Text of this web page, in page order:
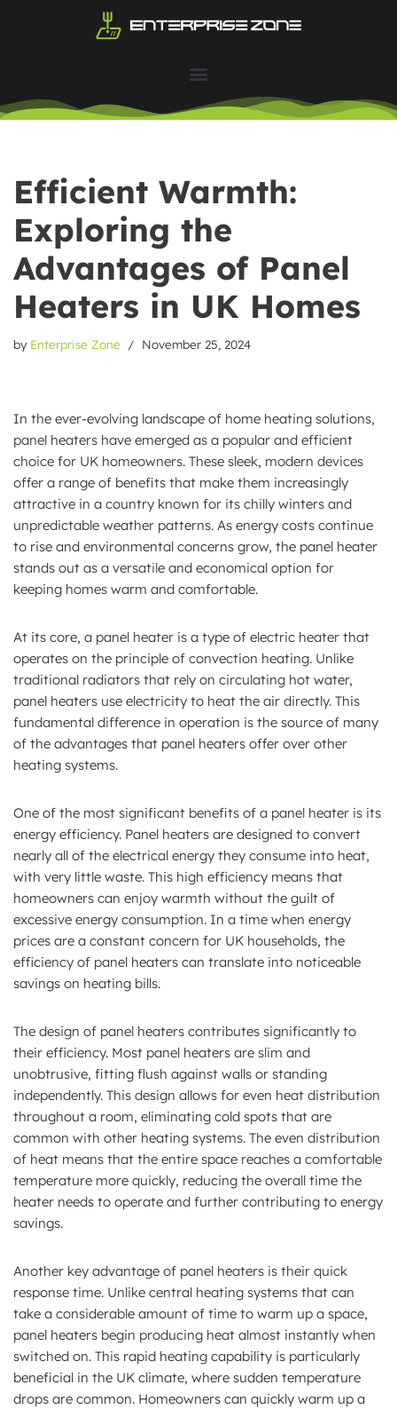
Efficient Warmth:
Exploring the
Advantages of Panel
Heaters in UK Homes
by Enterprise Zone November 25, 2024
In the ever-evolving landscape of home heating solutions,
panel heaters have emerged as a popular and efficient
choice for UK homeowners. These sleek, modern devices
offer a range of benefits that make them increasingly
attractive in a country known for its chilly winters and
unpredictable weather patterns. As energy costs continue
to rise and environmental concerns grow, the panel heater
stands out as a versatile and economical option for
keeping homes warm and comfortable.
At its core, a panel heater is a type of electric heater that
operates on the principle of convection heating. Unlike
traditional radiators that rely on circulating hot water,
panel heaters use electricity to heat the air directly. This
fundamental difference in operation is the source of many
of the advantages that panel heaters offer over other
heating systems.
One of the most significant benefits of a panel heater is its
energy efficiency. Panel heaters are designed to convert
nearly all of the electrical energy they consume into heat,
with very little waste. This high efficiency means that
homeowners can enjoy warmth without the guilt of
excessive energy consumption. In a time when energy
prices are a constant concern for UK households, the
efficiency of panel heaters can translate into noticeable
savings on heating bills.
The design of panel heaters contributes significantly to
their efficiency. Most panel heaters are slim and
unobtrusive, fitting flush against walls or standing
independently. This design allows for even heat distribution
throughout a room, eliminating cold spots that are
common with other heating systems. The even distribution
of heat means that the entire space reaches a comfortable
temperature more quickly, reducing the overall time the
heater needs to operate and further contributing to energy
savings.
Another key advantage of panel heaters is their quick
response time. Unlike central heating systems that can
take a considerable amount of time to warm up a space,
panel heaters begin producing heat almost instantly when
switched on. This rapid heating capability is particularly
beneficial in the UK climate, where sudden temperature
drops are common. Homeowners can quickly warm up a